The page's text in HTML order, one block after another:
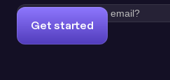
Get started